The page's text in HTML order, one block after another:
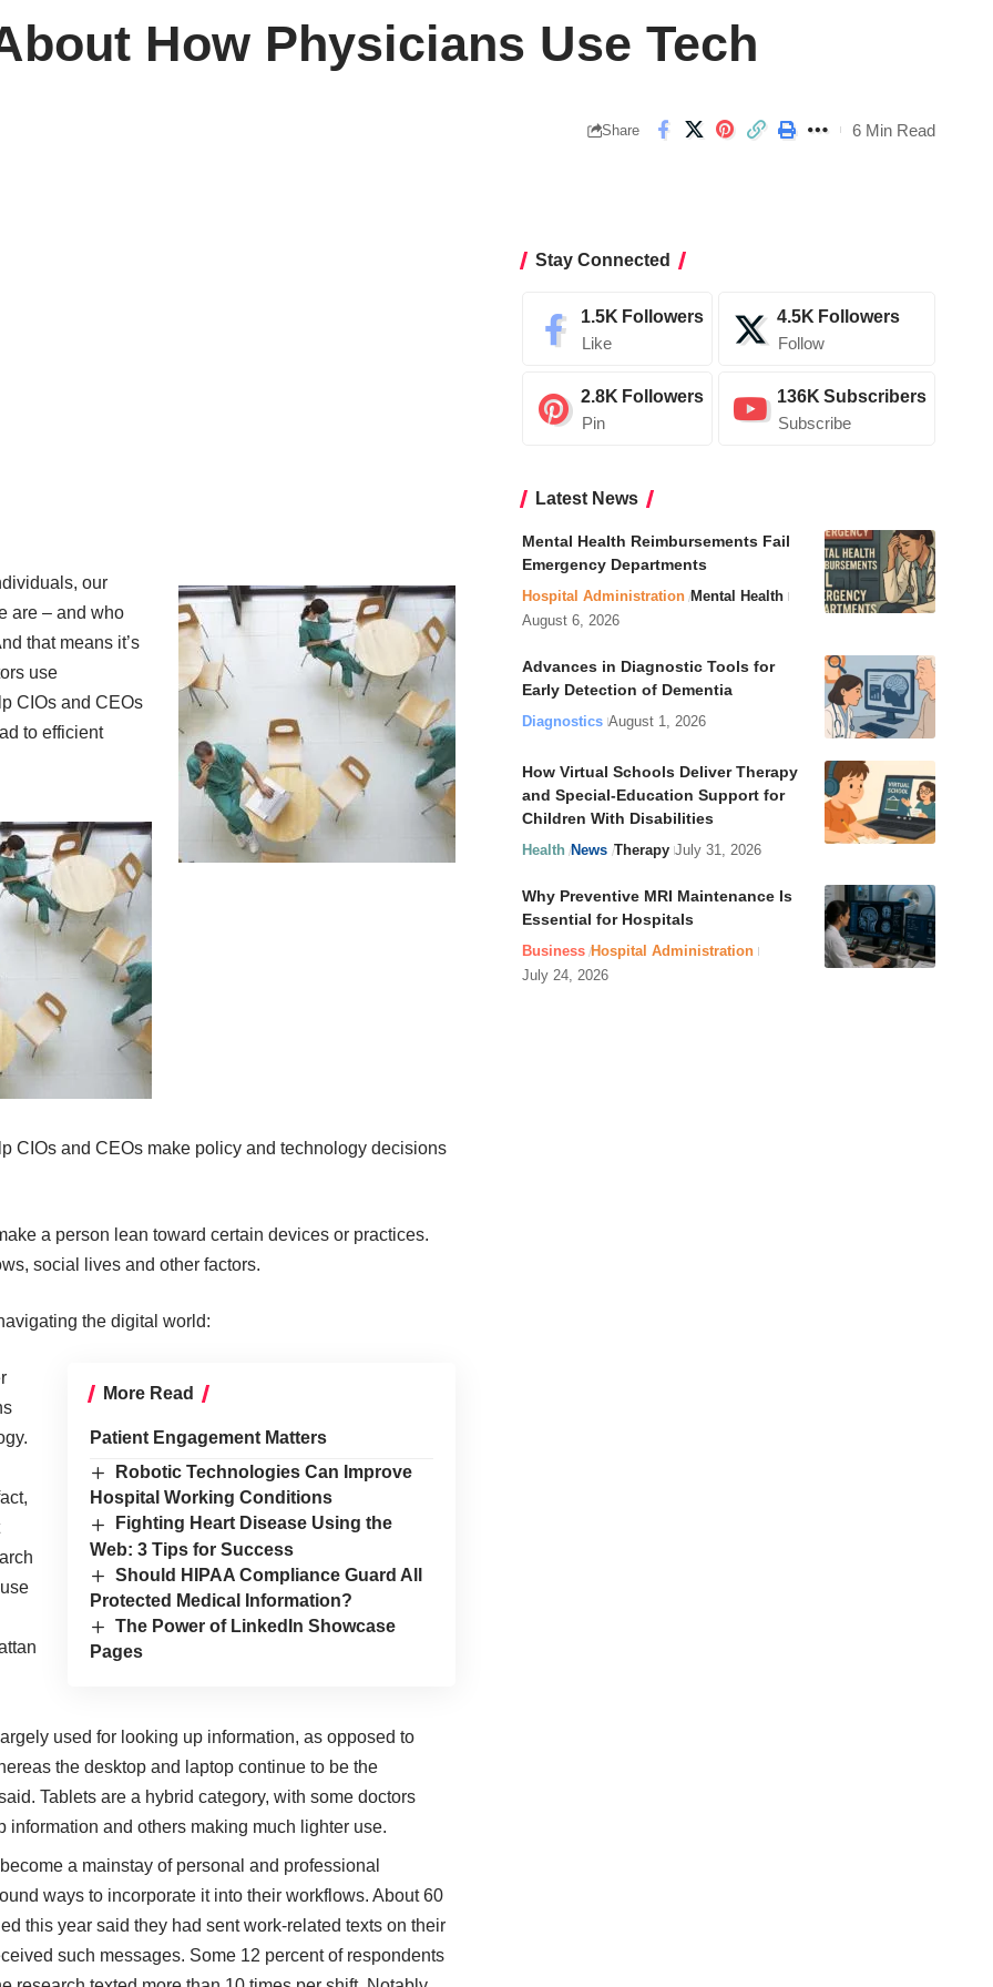
How Physicians Use Tech
Share 6 Min Read
our
are – and who
that means it’s
use
CIOs and CEOs
to efficient
CIOs and CEOs make policy and technology decisions
a person lean toward certain devices or practices.
social lives and other factors.
the digital world:
More Read
Patient Engagement Matters
Robotic Technologies Can Improve
Hospital Working Conditions
Fighting Heart Disease Using the
Web: 3 Tips for Success
Should HIPAA Compliance Guard All
Protected Medical Information?
The Power of LinkedIn Showcase
Pages
used for looking up information, as opposed to
the desktop and laptop continue to be the
Tablets are a hybrid category, with some doctors
information and others making much lighter use.
a mainstay of personal and professional
ways to incorporate it into their workflows. About 60
this year said they had sent work-related texts on their
such messages. Some 12 percent of respondents
Stay Connected
1.5K Followers
Like
4.5K Followers
Follow
2.8K Followers
Pin
136K Subscribers
Subscribe
Latest News
Mental Health Reimbursements Fail
Emergency Departments
Hospital Administration Mental Health
August 6, 2026
Advances in Diagnostic Tools for
Early Detection of Dementia
Diagnostics August 1, 2026
How Virtual Schools Deliver Therapy
and Special-Education Support for
Children With Disabilities
Health News Therapy July 31, 2026
Why Preventive MRI Maintenance Is
Essential for Hospitals
Business Hospital Administration
July 24, 2026